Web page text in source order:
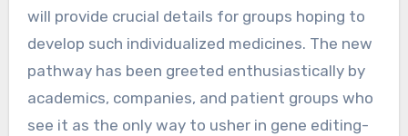
will provide crucial details for groups hoping to
develop such individualized medicines. The new
pathway has been greeted enthusiastically by
academics, companies, and patient groups who
see it as the only way to usher in gene editing-